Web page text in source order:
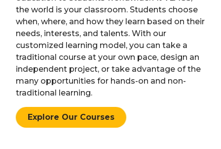
the world is your classroom. Students choose
when, where, and how they learn based on their
needs, interests, and talents. With our
customized learning model, you can take a
traditional course at your own pace, design an
independent project, or take advantage of the
many opportunities for hands-on and non-
traditional learning.
Explore Our Courses